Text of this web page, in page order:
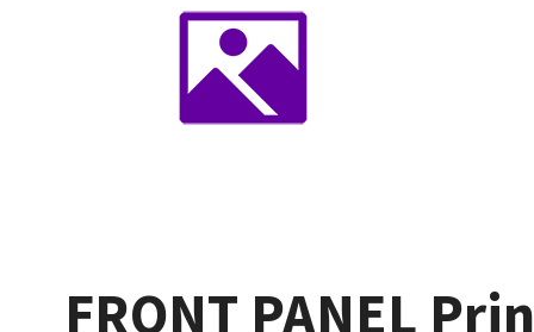
FRONT PANEL